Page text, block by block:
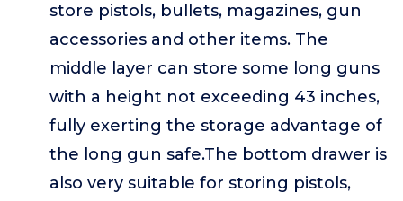
store pistols, bullets, magazines, gun
accessories and other items. The
middle layer can store some long guns
with a height not exceeding 43 inches,
fully exerting the storage advantage of
the long gun safe.The bottom drawer is
also very suitable for storing pistols,